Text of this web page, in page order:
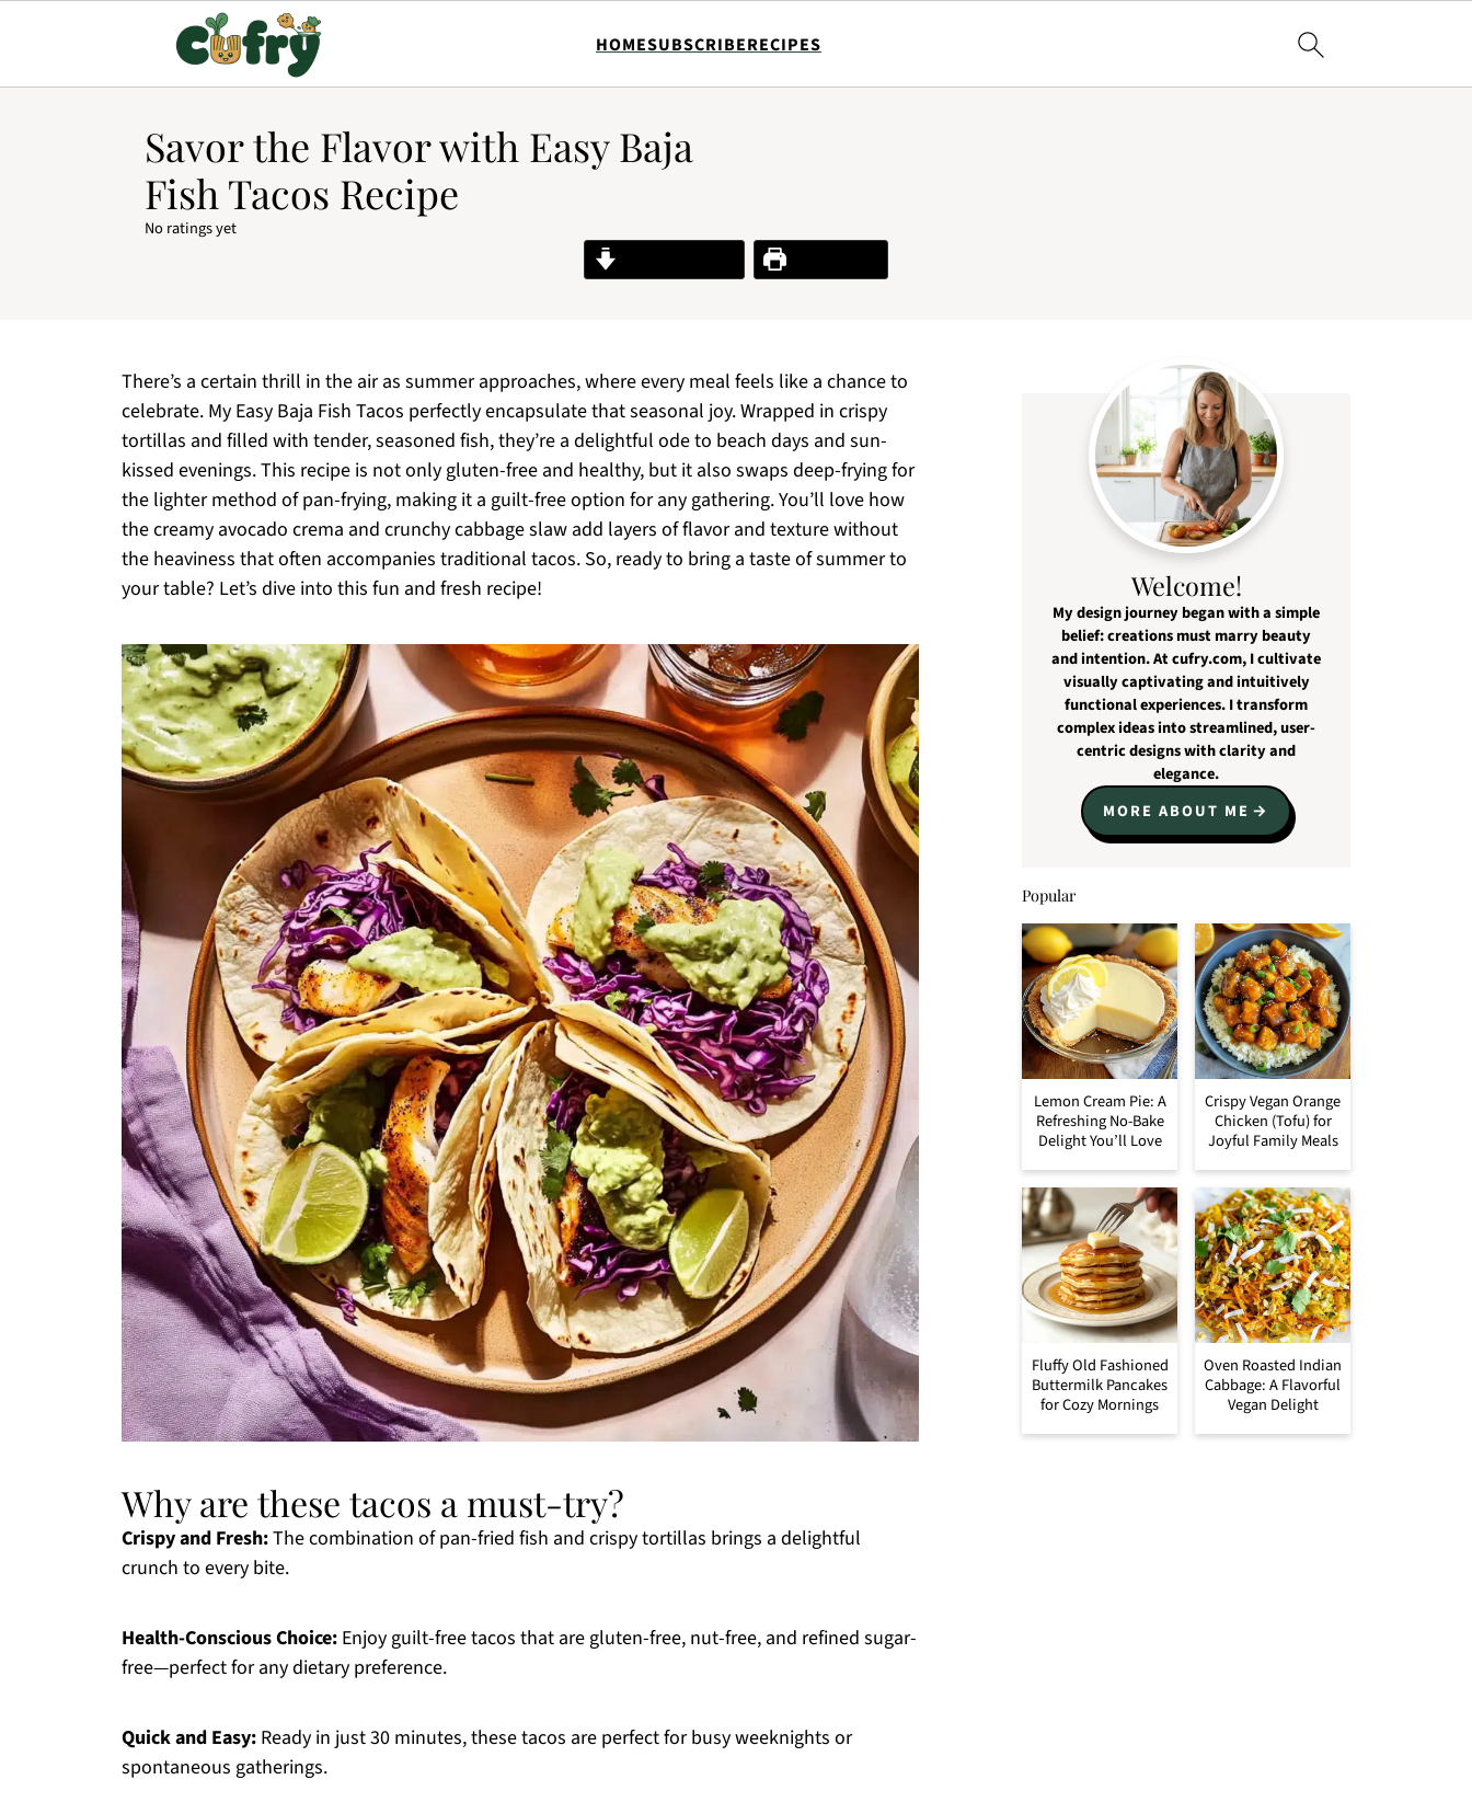
HOMESUBSCRIBERECIPES
Savor the Flavor with Easy Baja
Fish Tacos Recipe
No ratings yet
Print Recipe
There’s a certain thrill in the air as summer approaches, where every meal feels like a chance to
celebrate. My Easy Baja Fish Tacos perfectly encapsulate that seasonal joy. Wrapped in crispy
tortillas and filled with tender, seasoned fish, they’re a delightful ode to beach days and sun-
kissed evenings. This recipe is not only gluten-free and healthy, but it also swaps deep-frying for
the lighter method of pan-frying, making it a guilt-free option for any gathering. You’ll love how
the creamy avocado crema and crunchy cabbage slaw add layers of flavor and texture without
the heaviness that often accompanies traditional tacos. So, ready to bring a taste of summer to
your table? Let’s dive into this fun and fresh recipe!
Why are these tacos a must-try?
Crispy and Fresh:The combination of pan-fried fish and crispy tortillas brings a delightful
crunch to every bite.
Health-Conscious Choice: Enjoy guilt-free tacos that are gluten-free, nut-free, and refined sugar-
free—perfect for any dietary preference.
Quick and Easy: Ready in just 30 minutes, these tacos are perfect for busy weeknights or
spontaneous gatherings.
Welcome!
My design journey began with a simple
belief: creations must marry beauty
and intention. At cufry.com, I cultivate
visually captivating and intuitively
functional experiences. I transform
complex ideas into streamlined, user-
centric designs with clarity and
elegance.
MORE ABOUT ME
Popular
Lemon Cream Pie: A
Refreshing No-Bake
Delight You’ll Love
Crispy Vegan Orange
Chicken (Tofu) for
Joyful Family Meals
Fluffy Old Fashioned
Buttermilk Pancakes
for Cozy Mornings
Oven Roasted Indian
Cabbage: A Flavorful
Vegan Delight